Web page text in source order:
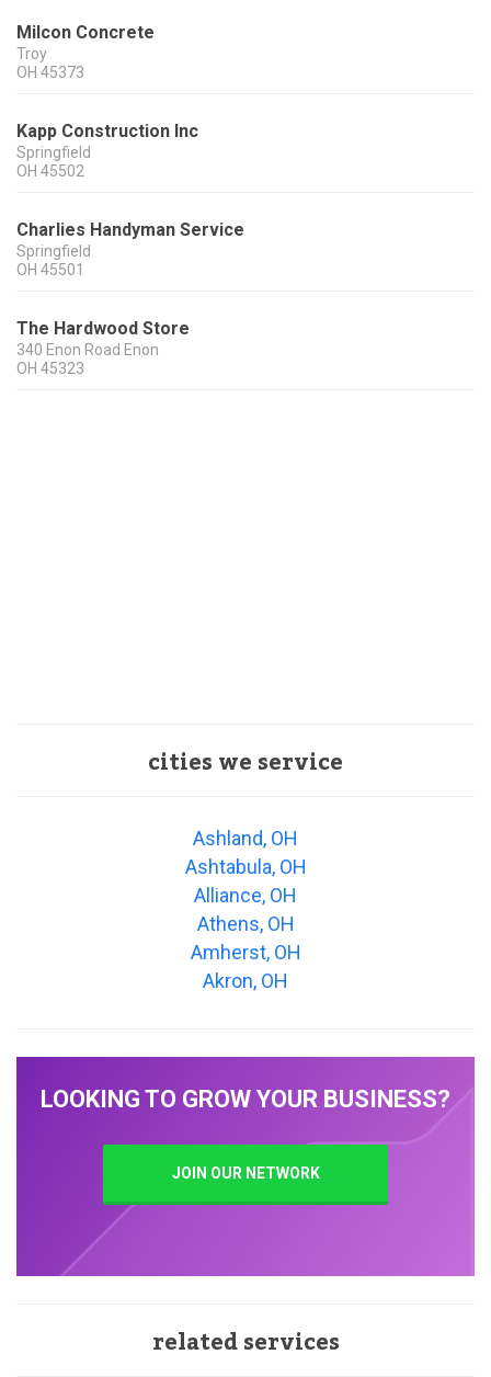
Milcon Concrete
Troy
OH 45373
Kapp Construction Inc
Springfield
OH 45502
Charlies Handyman Service
Springfield
OH 45501
The Hardwood Store
340 Enon Road Enon
OH 45323
cities we service
Ashland, OH
Ashtabula, OH
Alliance, OH
Athens, OH
Amherst, OH
Akron, OH
LOOKING TO GROW YOUR BUSINESS?
JOIN OUR NETWORK
related services